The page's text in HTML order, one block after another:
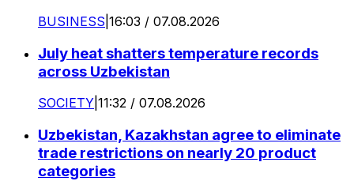
BUSINESS 16:03 / 07.08.2026
July heat shatters temperature records
across Uzbekistan
SOCIETY 11:32 / 07.08.2026
Uzbekistan, Kazakhstan agree to eliminate
trade restrictions on nearly 20 product
categories